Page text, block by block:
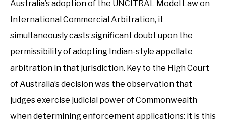
Australia’s adoption of the UNCITRAL Model Law on
International Commercial Arbitration, it
simultaneously casts significant doubt upon the
permissibility of adopting Indian-style appellate
arbitration in that jurisdiction. Key to the High Court
of Australia’s decision was the observation that
judges exercise judicial power of Commonwealth
when determining enforcement applications: it is this